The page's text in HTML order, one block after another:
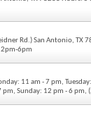
Rd.) San Antonio, TX
6pm
11 am - 7 pm,
pm, Sunday: 12 pm - 6 pm,